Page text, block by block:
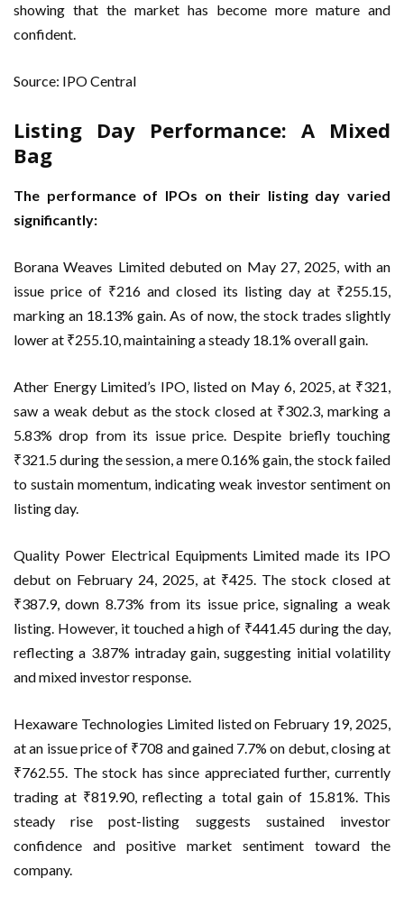
showing that the market has become more mature and
confident.
Source: IPO Central
Listing Day Performance: A Mixed
Bag
The performance of IPOs on their listing day varied
significantly:
Borana Weaves Limited debuted on May 27, 2025, with an
issue price of ₹216 and closed its listing day at ₹255.15,
marking an 18.13% gain. As of now, the stock trades slightly
lower at ₹255.10, maintaining a steady 18.1% overall gain.
Ather Energy Limited’s IPO, listed on May 6, 2025, at ₹321,
saw a weak debut as the stock closed at ₹302.3, marking a
5.83% drop from its issue price. Despite briefly touching
₹321.5 during the session, a mere 0.16% gain, the stock failed
to sustain momentum, indicating weak investor sentiment on
listing day.
Quality Power Electrical Equipments Limited made its IPO
debut on February 24, 2025, at ₹425. The stock closed at
₹387.9, down 8.73% from its issue price, signaling a weak
listing. However, it touched a high of ₹441.45 during the day,
reflecting a 3.87% intraday gain, suggesting initial volatility
and mixed investor response.
Hexaware Technologies Limited listed on February 19, 2025,
at an issue price of ₹708 and gained 7.7% on debut, closing at
₹762.55. The stock has since appreciated further, currently
trading at ₹819.90, reflecting a total gain of 15.81%. This
steady rise post-listing suggests sustained investor
confidence and positive market sentiment toward the
company.